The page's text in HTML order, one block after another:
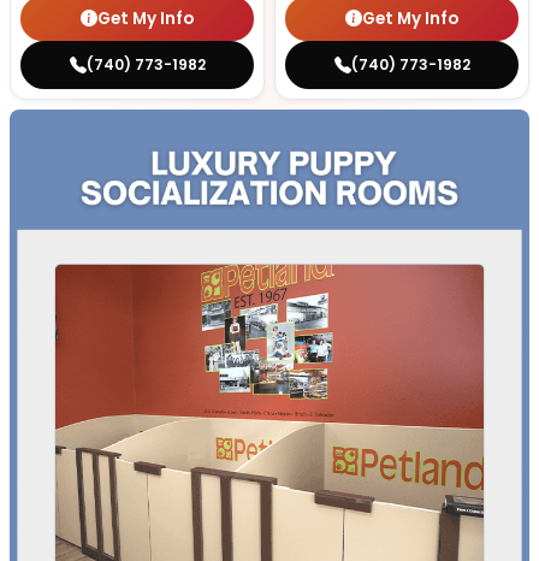
Get My Info
(740) 773-1982
Get My Info
(740) 773-1982